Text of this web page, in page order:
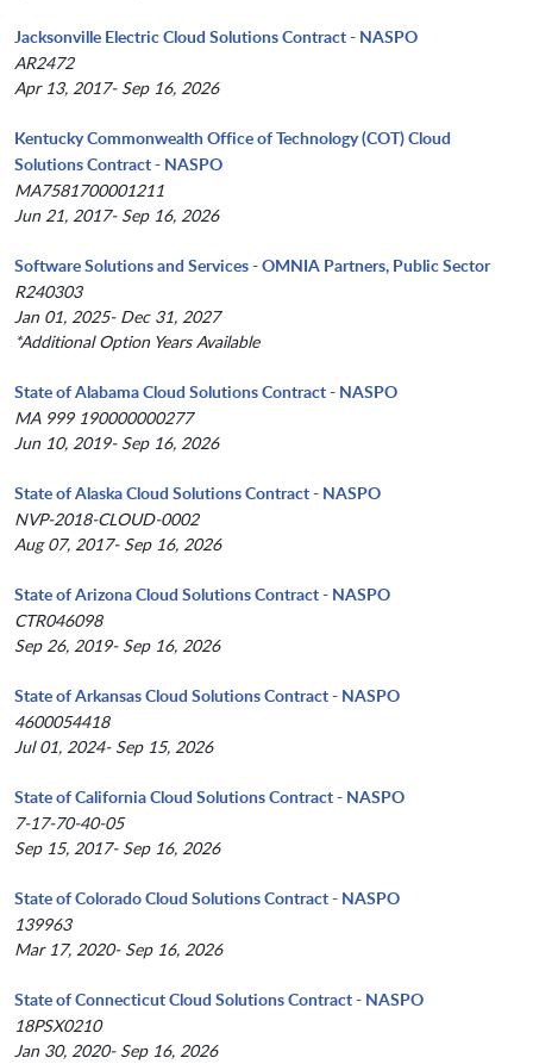
Jacksonville Electric Cloud Solutions Contract - NASPO
AR2472
Apr 13, 2017- Sep 16, 2026
Kentucky Commonwealth Office of Technology (COT) Cloud
Solutions Contract - NASPO
MA7581700001211
Jun 21, 2017- Sep 16, 2026
Software Solutions and Services - OMNIA Partners, Public Sector
R240303
Jan 01, 2025- Dec 31, 2027
*Additional Option Years Available
State of Alabama Cloud Solutions Contract - NASPO
MA 999 190000000277
Jun 10, 2019- Sep 16, 2026
State of Alaska Cloud Solutions Contract - NASPO
NVP-2018-CLOUD-0002
Aug 07, 2017- Sep 16, 2026
State of Arizona Cloud Solutions Contract - NASPO
CTR046098
Sep 26, 2019- Sep 16, 2026
State of Arkansas Cloud Solutions Contract - NASPO
4600054418
Jul 01, 2024- Sep 15, 2026
State of California Cloud Solutions Contract - NASPO
7-17-70-40-05
Sep 15, 2017- Sep 16, 2026
State of Colorado Cloud Solutions Contract - NASPO
139963
Mar 17, 2020- Sep 16, 2026
State of Connecticut Cloud Solutions Contract - NASPO
18PSX0210
Jan 30, 2020- Sep 16, 2026